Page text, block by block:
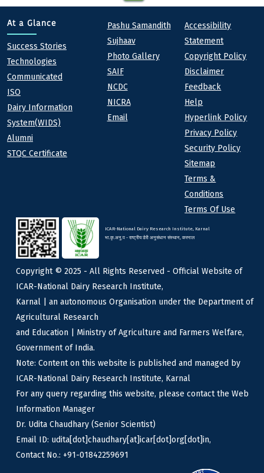
At a Glance
At a Glance
Success Stories
Technologies
Communicated
ISO
Dairy Information
System(WIDS)
Alumni
STQC Certificate
Quick links
Pashu Samandith
Sujhaav
Photo Gallery
SAIF
NCDC
NICRA
Email
Footer
Accessibility
Statement
Copyright Policy
Disclaimer
Feedback
Help
Hyperlink Policy
Privacy Policy
Security Policy
Sitemap
Terms &
Conditions
Terms Of Use
ICAR-National Dairy Research Institute, Karnal
भा.कृ.अनु.प - राष्ट्रीय डेरी अनुसंधान संस्थान, करनाल
Copyright © 2025 - All Rights Reserved - Official Website of
ICAR-National Dairy Research Institute,
Karnal | an autonomous Organisation under the Department of
Agricultural Research
and Education | Ministry of Agriculture and Farmers Welfare,
Government of India.
Note: Content on this website is published and managed by
ICAR-National Dairy Research Institute, Karnal
For any query regarding this website, please contact the Web
Information Manager
Dr. Udita Chaudhary (Senior Scientist)
Email ID: udita[dot]chaudhary[at]icar[dot]org[dot]in,
Contact No.: +91-01842259691